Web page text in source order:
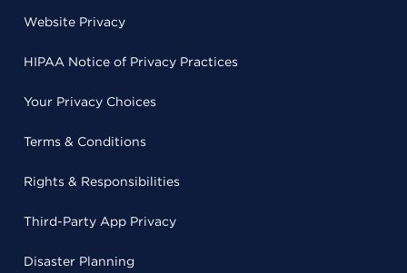
Website Privacy
HIPAA Notice of Privacy Practices
Your Privacy Choices
Terms & Conditions
Rights & Responsibilities
Third-Party App Privacy
Disaster Planning